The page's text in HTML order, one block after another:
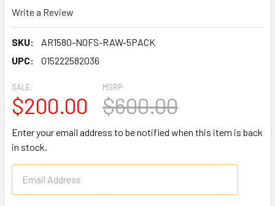
Write a Review
SKU:
AR1580-NOFS-RAW-5PACK
UPC:
015222582036
SALE:
$200.00
MSRP:
$600.00
Enter your email address to be notified when this item is back
in stock.